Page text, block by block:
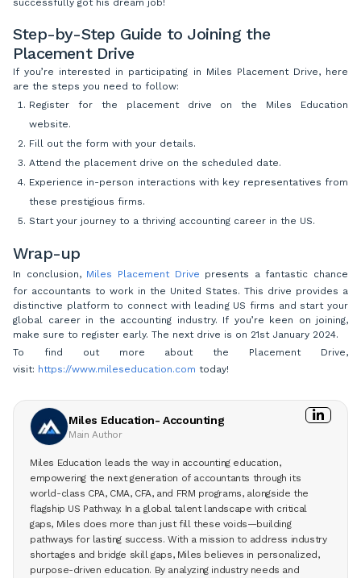
Step-by-Step Guide to Joining the
Placement Drive
If you’re interested in participating in Miles Placement Drive, here
are the steps you need to follow:
Register for the placement drive on the Miles Education
website.
Fill out the form with your details.
Attend the placement drive on the scheduled date.
Experience in-person interactions with key representatives from
these prestigious firms.
Start your journey to a thriving accounting career in the US.
Wrap-up
In conclusion,Miles Placement Drive presents a fantastic chance
for accountants to work in the United States. This drive provides a
distinctive platform to connect with leading US firms and start your
global career in the accounting industry. If you’re keen on joining,
make sure to register early. The next drive is on 21st January 2024.
To find out more about the Placement Drive,
visit: https://www.mileseducation.com today!
Miles Education- Accounting
Main Author
Miles Education leads the way in accounting education,
empowering the next generation of accountants through its
world-class CPA, CMA, CFA, and FRM programs, alongside the
flagship US Pathway. In a global talent landscape with critical
gaps, Miles does more than just fill these voids—building
pathways for lasting success. With a mission to address industry
shortages and bridge skill gaps, Miles believes in personalized,
purpose-driven education. By analyzing industry needs and